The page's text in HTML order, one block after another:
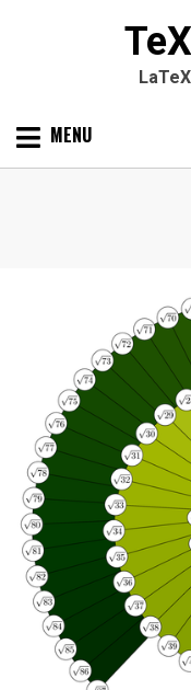
Skip MENU